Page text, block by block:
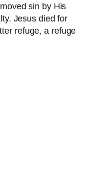
sin by His
Jesus died for
refuge, a refuge